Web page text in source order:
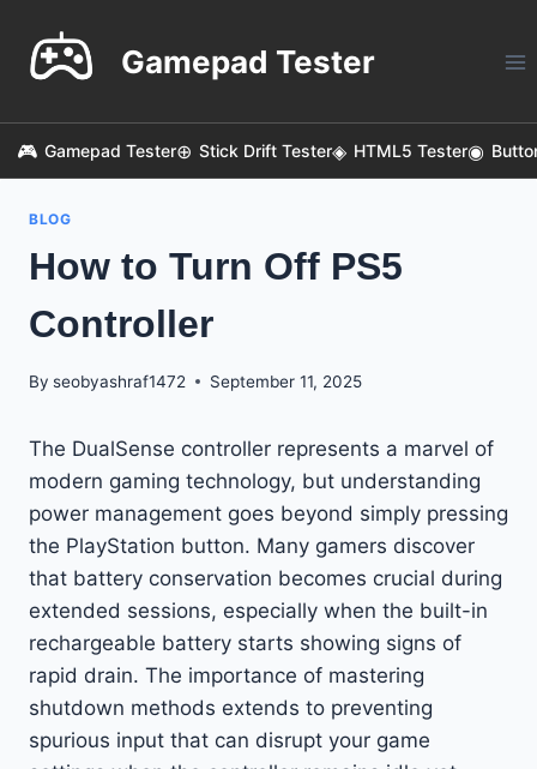
content
Gamepad Tester
Gamepad Tester Stick Drift Tester HTML5 Tester
BLOG
How to Turn Off PS5
Controller
By seobyashraf1472 September 11, 2025
The DualSense controller represents a marvel of
modern gaming technology, but understanding
power management goes beyond simply pressing
the PlayStation button. Many gamers discover
that battery conservation becomes crucial during
extended sessions, especially when the built-in
rechargeable battery starts showing signs of
rapid drain. The importance of mastering
shutdown methods extends to preventing
spurious input that can disrupt your game